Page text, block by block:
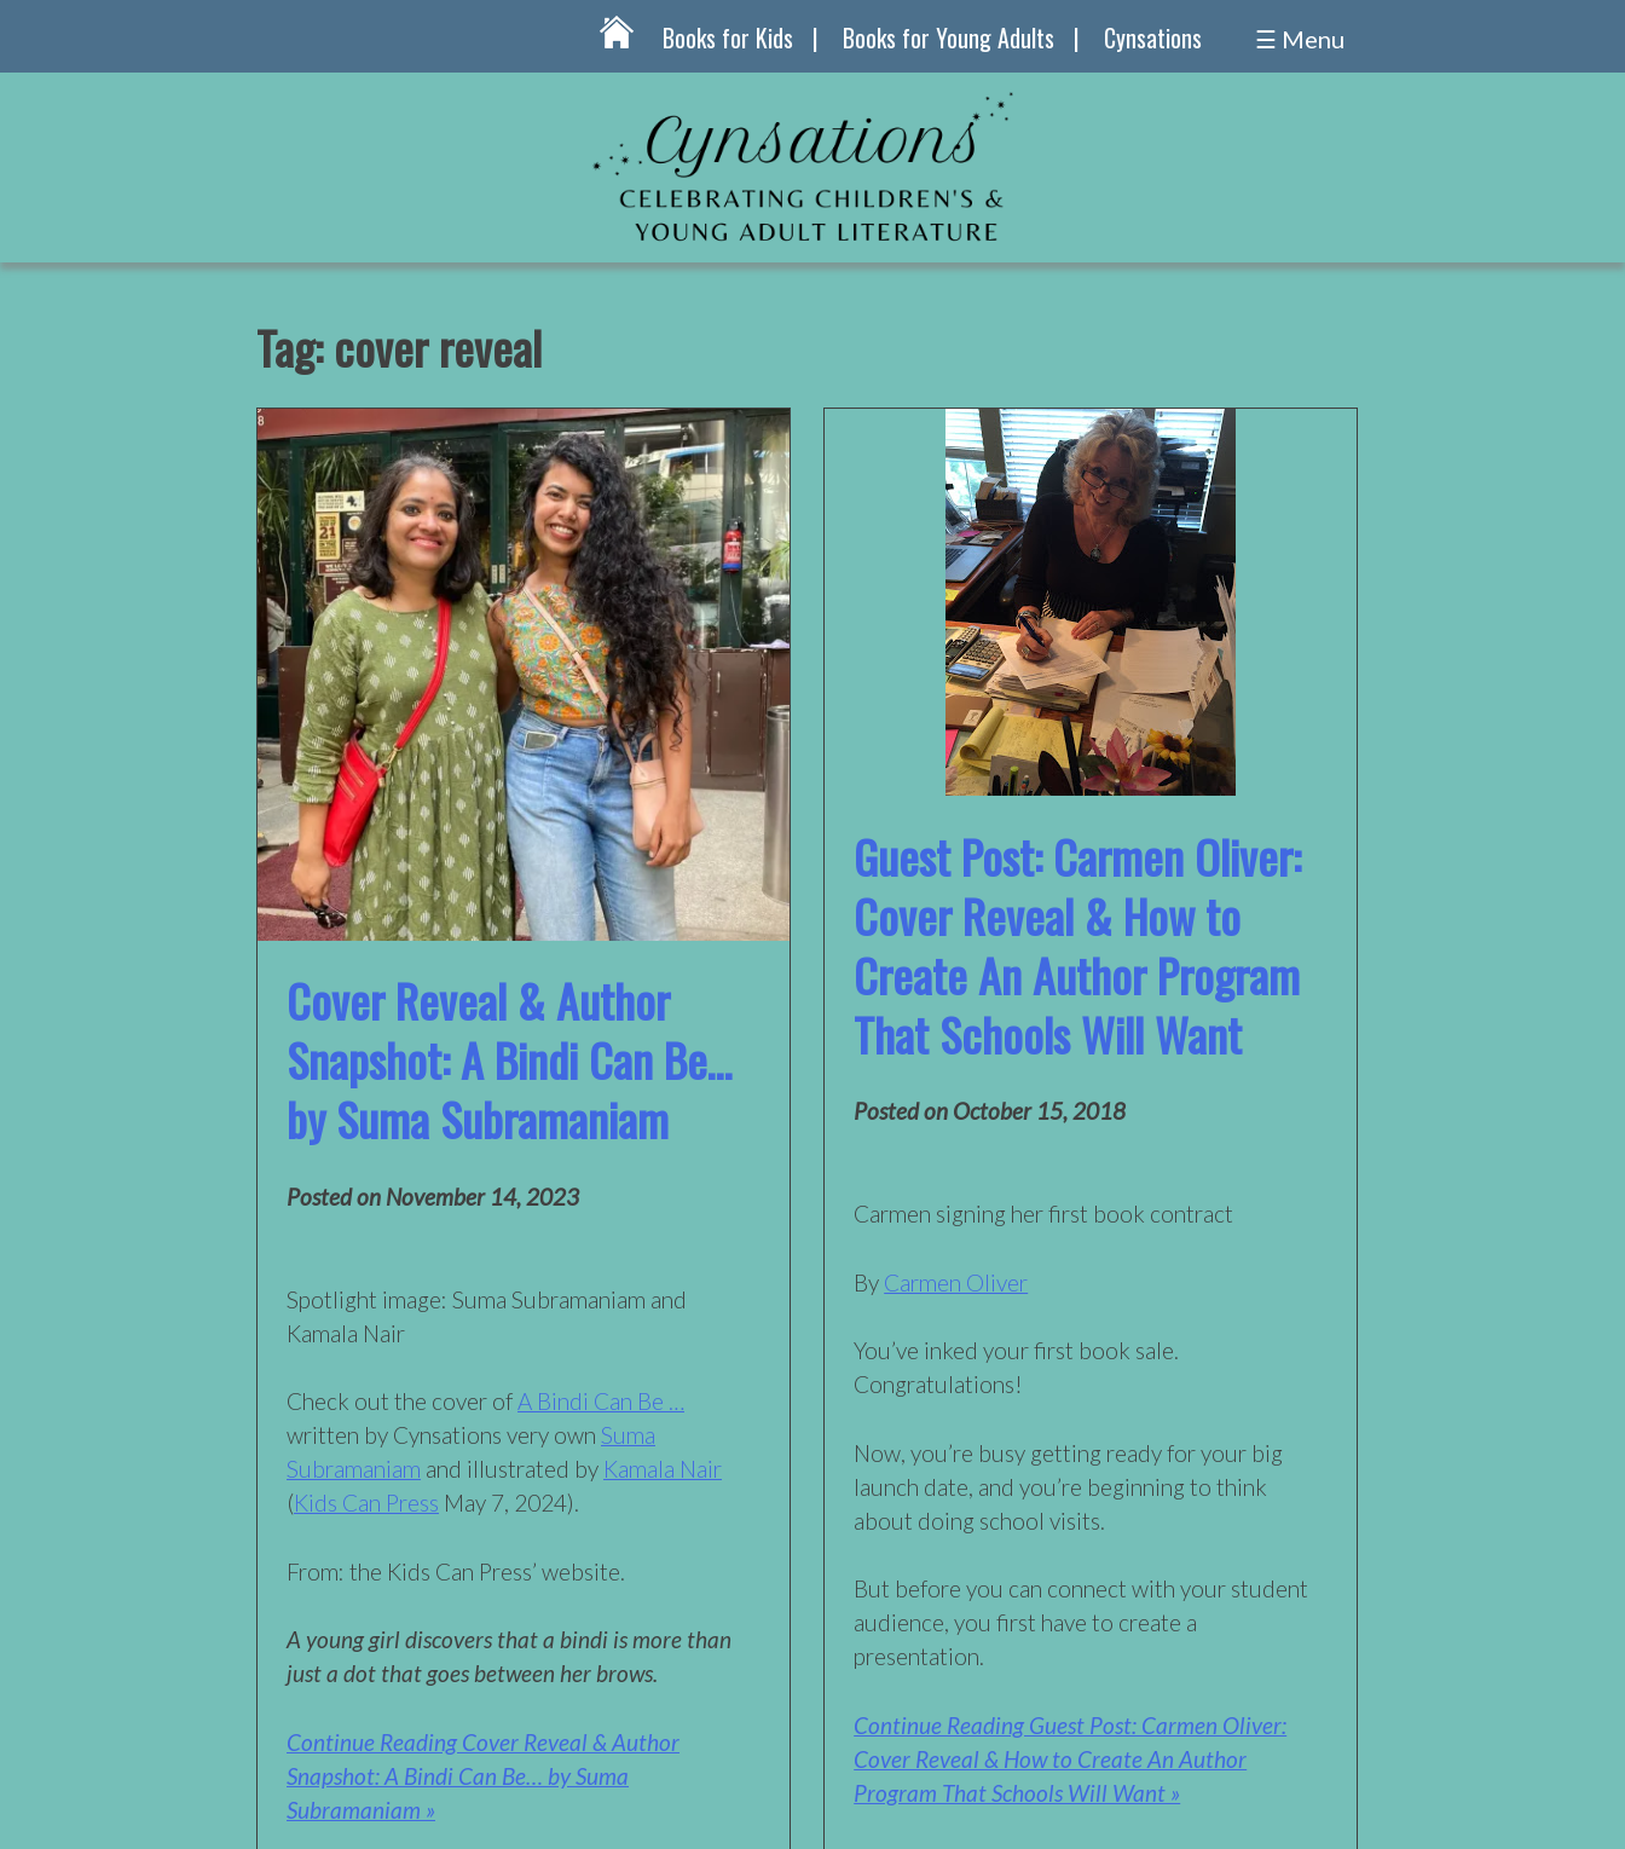
Books for Kids Books for Young Adults Cynsations ☰ Menu
Tag:cover reveal
Cover Reveal & Author
Snapshot: A Bindi Can Be…
by Suma Subramaniam
Posted on November 14, 2023
Spotlight image: Suma Subramaniam and
Kamala Nair
Check out the cover ofA Bindi Can Be …
written by Cynsations very own Suma
Subramaniam and illustrated by Kamala Nair
(Kids Can Press May 7, 2024).
From: the Kids Can Press’ website.
A young girl discovers that a bindi is more than
just a dot that goes between her brows.
Continue Reading Cover Reveal & Author
Snapshot: A Bindi Can Be… by Suma
Subramaniam »
Guest Post: Carmen Oliver:
Cover Reveal & How to
Create An Author Program
That Schools Will Want
Posted on October 15, 2018
Carmen signing her first book contract
By Carmen Oliver
You’ve inked your first book sale.
Congratulations!
Now, you’re busy getting ready for your big
launch date, and you’re beginning to think
about doing school visits.
But before you can connect with your student
audience, you first have to create a
presentation.
Continue Reading Guest Post: Carmen Oliver:
Cover Reveal & How to Create An Author
Program That Schools Will Want »